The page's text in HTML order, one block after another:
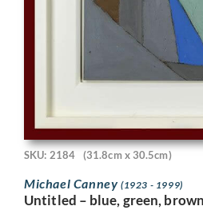
SKU: 2184 (31.8cm x 30.5cm)
Michael Canney (1923 - 1999)
Untitled – blue, green,